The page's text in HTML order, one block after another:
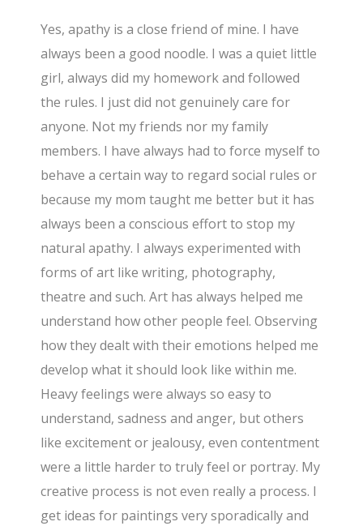
Yes, apathy is a close friend of mine. I have
always been a good noodle. I was a quiet little
girl, always did my homework and followed
the rules. I just did not genuinely care for
anyone. Not my friends nor my family
members. I have always had to force myself to
behave a certain way to regard social rules or
because my mom taught me better but it has
always been a conscious effort to stop my
natural apathy. I always experimented with
forms of art like writing, photography,
theatre and such. Art has always helped me
understand how other people feel. Observing
how they dealt with their emotions helped me
develop what it should look like within me.
Heavy feelings were always so easy to
understand, sadness and anger, but others
like excitement or jealousy, even contentment
were a little harder to truly feel or portray. My
creative process is not even really a process. I
get ideas for paintings very sporadically and